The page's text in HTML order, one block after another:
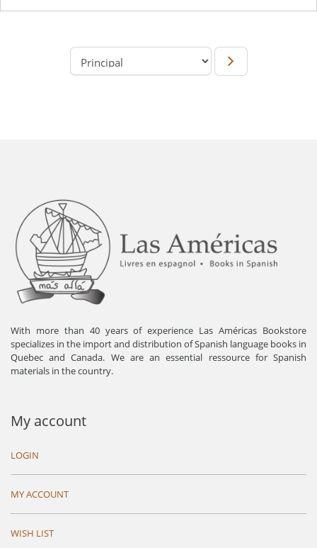
With more than 40 years of experience Las Américas Bookstore
specializes in the import and distribution of Spanish language books in
Quebec and Canada. We are an essential ressource for Spanish
materials in the country.
My account
LOGIN
MY ACCOUNT
WISH LIST